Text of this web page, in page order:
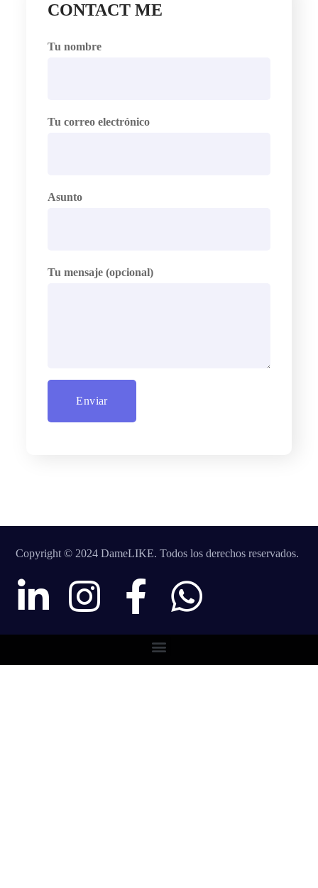
CONTACT ME
Tu nombre
Tu correo electrónico
Asunto
Tu mensaje (opcional)
Copyright © 2024 DameLIKE. Todos los derechos reservados.